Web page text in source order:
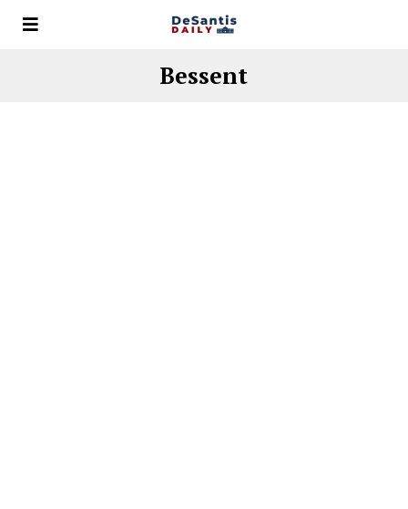
Bessent